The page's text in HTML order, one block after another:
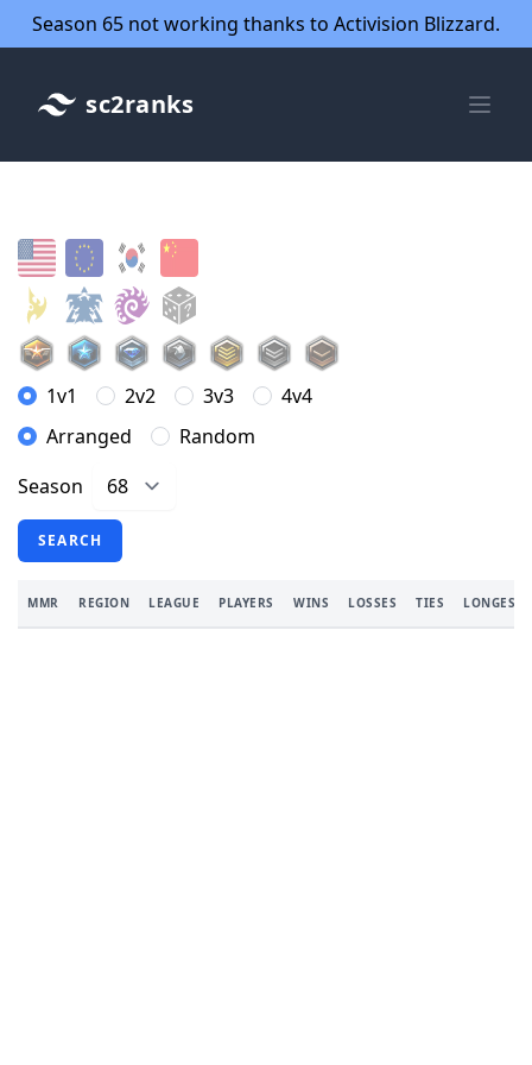
Season 65 not working thanks to Activision Blizzard.
sc2ranks
1v1 2v2 3v3
4v4
Arranged
Random
Season
SEARCH
MMR REGION LEAGUE PLAYERS WINS LOSSES TIES LONGEST